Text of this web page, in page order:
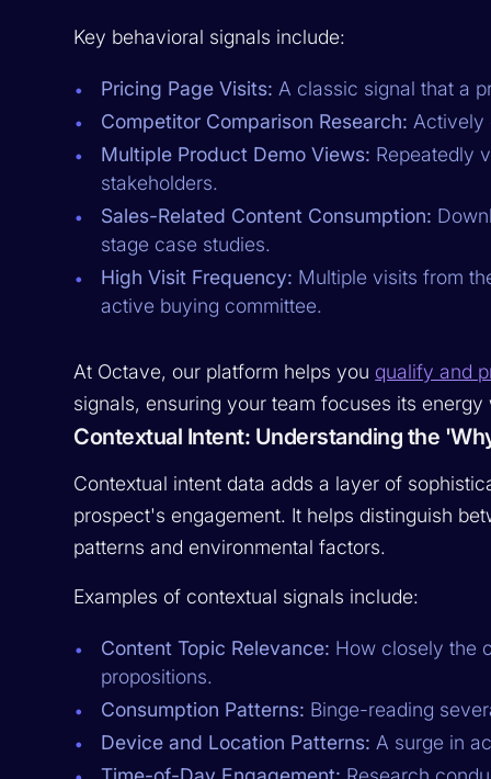
Key behavioral signals include:
Pricing Page Visits: A classic signal that a
Competitor Comparison Research: Actively
Multiple Product Demo Views: Repeatedly
stakeholders.
Sales-Related Content Consumption:
stage case studies.
High Visit Frequency: Multiple visits from
active buying committee.
At Octave, our platform helps you qualify and
signals, ensuring your team focuses its
Contextual Intent: Understanding the
Contextual intent data adds a layer of
prospect's engagement. It helps distinguish
patterns and environmental factors.
Examples of contextual signals include:
Content Topic Relevance: How closely the
propositions.
Consumption Patterns: Binge-reading
Device and Location Patterns: A surge in